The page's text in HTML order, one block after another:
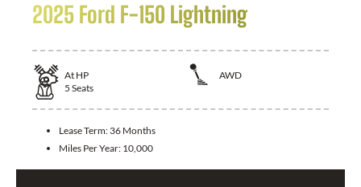
2025 Ford F-150 Lightning
At HP
AWD
5 Seats
Lease Term: 36 Months
Miles Per Year: 10,000